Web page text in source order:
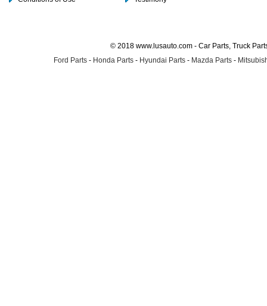
© 2018 www.lusauto.com - Car Parts, Truck
Ford Parts - Honda Parts - Hyundai Parts - Mazda Parts -